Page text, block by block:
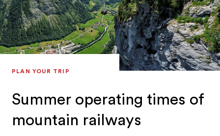
PLAN YOUR TRIP
Summer operating times of
mountain railways